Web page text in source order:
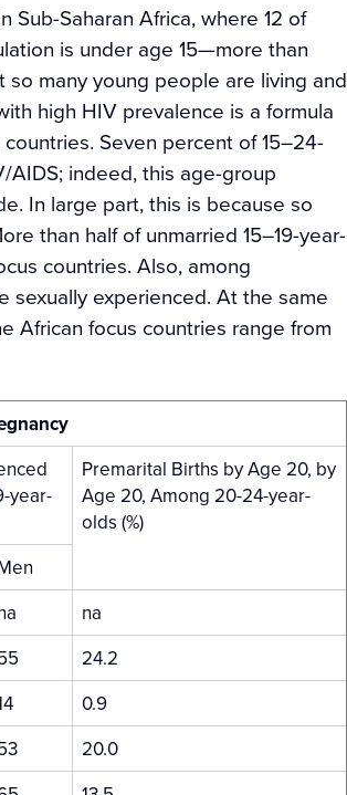
Sub-Saharan Africa, where 12 of
is under age 15—more than
many young people are living and
high HIV prevalence is a formula
Seven percent of 15–24-
AIDS; indeed, this age-group
In large part, this is because so
than half of unmarried 15–19-year-
countries. Also, among
sexually experienced. At the same
African focus countries range from
year-
Premarital Births by Age 20, by
Age 20, Among 20-24-year-
olds (%)
na
24.2
0.9
20.0